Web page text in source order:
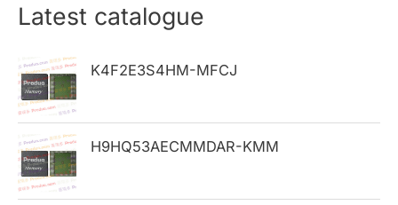
r
h
f
o
r
:
Latest catalogue
K4F2E3S4HM-MFCJ
H9HQ53AECMMDAR-KMM